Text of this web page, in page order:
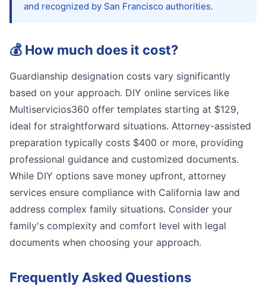
and recognized by San Francisco authorities.
💰 How much does it cost?
Guardianship designation costs vary significantly
based on your approach. DIY online services like
Multiservicios360 offer templates starting at $129,
ideal for straightforward situations. Attorney-assisted
preparation typically costs $400 or more, providing
professional guidance and customized documents.
While DIY options save money upfront, attorney
services ensure compliance with California law and
address complex family situations. Consider your
family's complexity and comfort level with legal
documents when choosing your approach.
Frequently Asked Questions